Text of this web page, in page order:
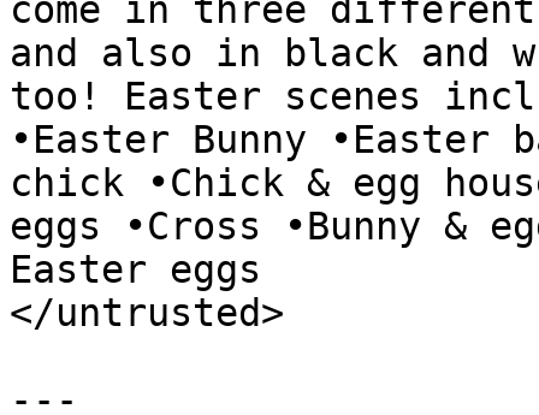
come in three
and also in black and
too! Easter scenes
•Easter Bunny •Easter
chick •Chick & egg
eggs •Cross •Bunny &
Easter eggs
</untrusted>
---